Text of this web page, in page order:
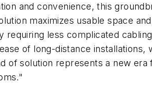
and convenience, this
maximizes usable space
requiring less complicated
of long-distance installations,
of solution represents a new era